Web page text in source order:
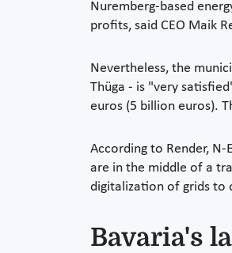
Nuremberg-based
profits, said CEO Maik
Nevertheless, the
Thüga - is "very
euros (5 billion euros).
According to Render,
are in the middle of a
digitalization of grids to
Bavaria's